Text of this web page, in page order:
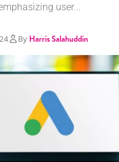
user...
By Harris Salahuddin